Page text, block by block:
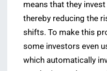
means that they
thereby reducing the
shifts. To make this
some investors even
which automatically